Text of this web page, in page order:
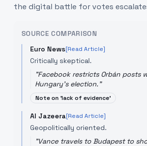
the digital battle for votes
SOURCE COMPARISON
Euro News[Read Article]
Critically skeptical.
"Facebook restricts Orbán posts
Hungary's election."
Note on 'lack of evidence'
Al Jazeera[Read Article]
Geopolitically oriented.
"Vance travels to Budapest to